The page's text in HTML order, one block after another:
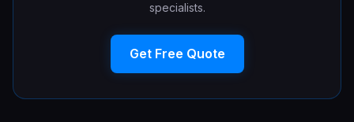
specialists.
Get Free Quote